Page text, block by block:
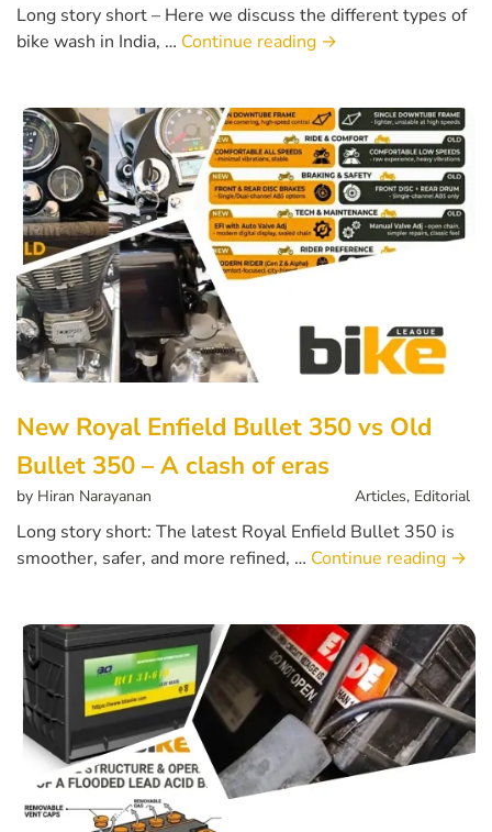
Long story short – Here we discuss the different types of
bike wash in India, … Continue reading →
New Royal Enfield Bullet 350 vs Old
Bullet 350 – A clash of eras
by Hiran Narayanan Articles, Editorial
Long story short: The latest Royal Enfield Bullet 350 is
smoother, safer, and more refined, … Continue reading →